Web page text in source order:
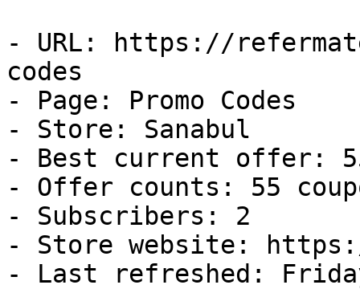
- URL: https://
codes
- Page: Promo Codes
- Store: Sanabul
- Best current offer:
- Offer counts: 55
- Subscribers: 2
- Store website:
- Last refreshed: